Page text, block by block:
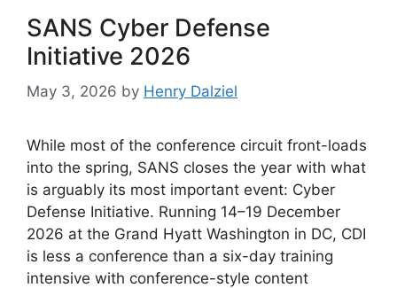
SANS Cyber Defense
Initiative 2026
May 3, 2026 by Henry Dalziel
While most of the conference circuit front-loads
into the spring, SANS closes the year with what
is arguably its most important event: Cyber
Defense Initiative. Running 14–19 December
2026 at the Grand Hyatt Washington in DC, CDI
is less a conference than a six-day training
intensive with conference-style content